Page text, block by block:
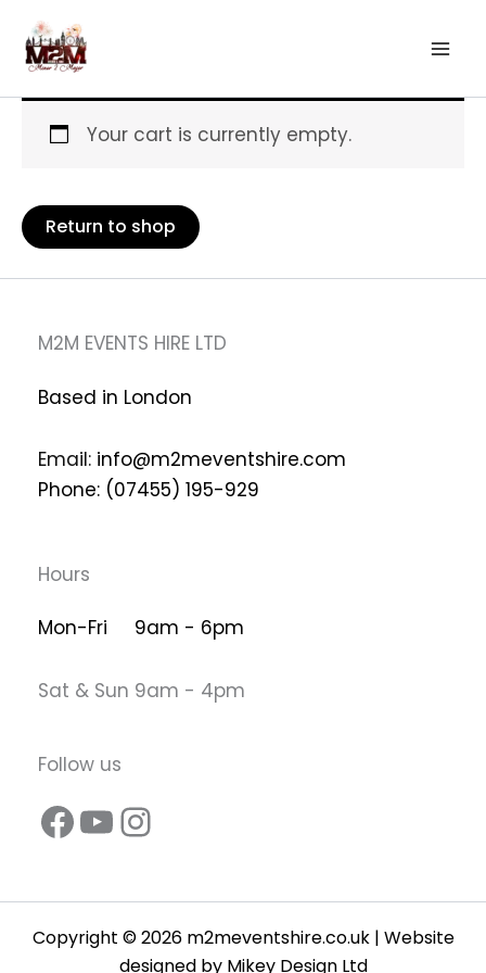
content
Your cart is currently empty.
Return to shop
M2M EVENTS HIRE LTD
Based in London
Email: info@m2meventshire.com
Phone: (07455) 195-929
Hours
Mon-Fri 9am - 6pm
Sat & Sun 9am - 4pm
Follow us
Copyright © 2026 m2meventshire.co.uk | Website
designed by Mikey Design Ltd